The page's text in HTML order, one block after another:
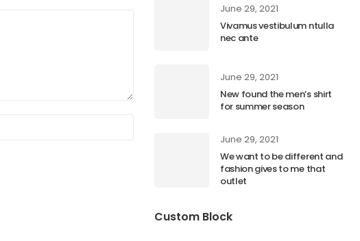
June 29, 2021
Vivamus vestibulum ntulla
nec ante
June 29, 2021
New found the men’s shirt
for summer season
June 29, 2021
We want to be different and
fashion gives to me that
outlet
Custom Block